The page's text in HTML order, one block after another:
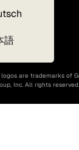
語
logos are trademarks of
Inc. All rights reserved.